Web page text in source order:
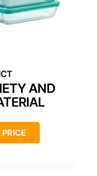
AND